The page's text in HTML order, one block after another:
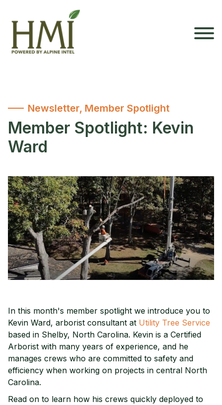
Newsletter, Member Spotlight
Member Spotlight: Kevin
Ward
In this month's member spotlight we introduce you to
Kevin Ward, arborist consultant at Utility Tree Service
based in Shelby, North Carolina. Kevin is a Certified
Arborist with many years of experience, and he
manages crews who are committed to safety and
efficiency when working on projects in central North
Carolina.
Read on to learn how his crews quickly deployed to